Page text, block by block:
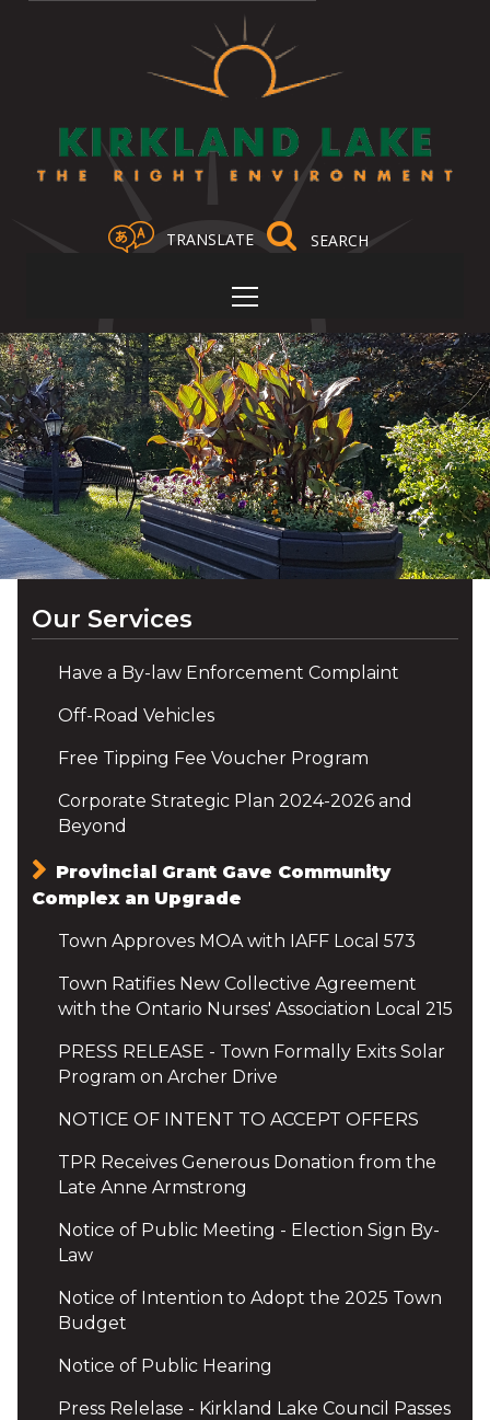
TRANSLATE
Our Services
Have a By-law Enforcement Complaint
Off-Road Vehicles
Free Tipping Fee Voucher Program
Corporate Strategic Plan 2024-2026 and
Beyond
Provincial Grant Gave Community
Complex an Upgrade
Town Approves MOA with IAFF Local 573
Town Ratifies New Collective Agreement
with the Ontario Nurses' Association Local 215
PRESS RELEASE - Town Formally Exits Solar
Program on Archer Drive
NOTICE OF INTENT TO ACCEPT OFFERS
TPR Receives Generous Donation from the
Late Anne Armstrong
Notice of Public Meeting - Election Sign By-
Law
Notice of Intention to Adopt the 2025 Town
Budget
Notice of Public Hearing
Press Relelase - Kirkland Lake Council Passes